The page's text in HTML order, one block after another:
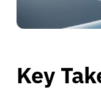
Key